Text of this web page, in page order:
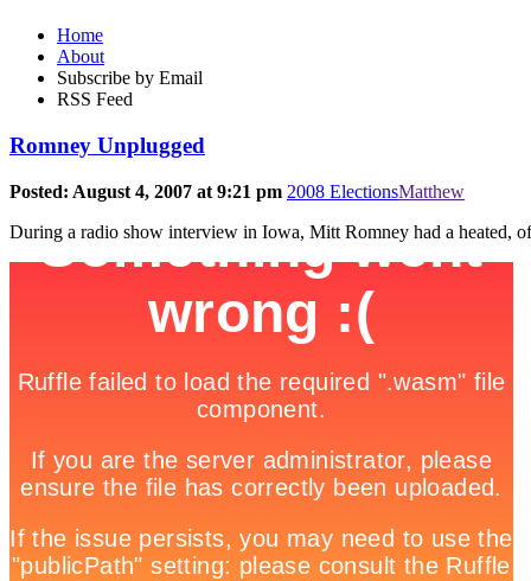
Home
About
Subscribe by Email
RSS Feed
Romney Unplugged
Posted: August 4, 2007 at 9:21 pm 2008 ElectionsMatthew
During a radio show interview in Iowa, Mitt Romney had a heated,